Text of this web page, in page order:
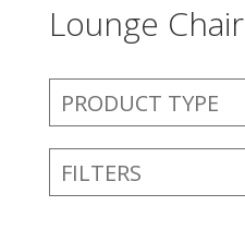
Lounge Chair
PRODUCT TYPE
FILTERS